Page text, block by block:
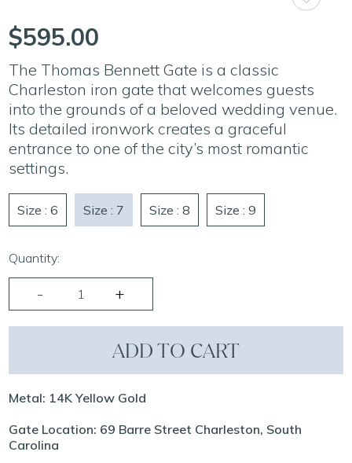
$595.00
The Thomas Bennett Gate is a classic
Charleston iron gate that welcomes guests
into the grounds of a beloved wedding venue.
Its detailed ironwork creates a graceful
entrance to one of the city’s most romantic
settings.
Size : 6 Size : 7 Size : 8 Size : 9
Quantity:
ADD TO CART
Metal: 14K Yellow Gold
Gate Location: 69 Barre Street Charleston, South
Carolina